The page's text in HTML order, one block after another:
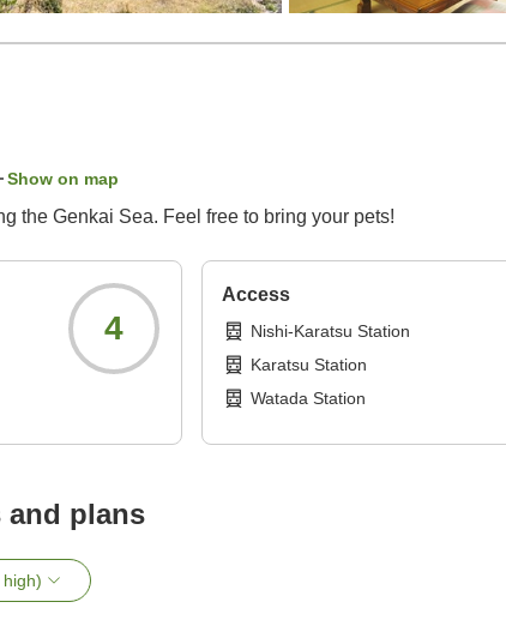
Show on map
the Genkai Sea. Feel free to bring your pets!
4
Access
Nishi-Karatsu Station
Karatsu Station
Watada Station
and plans